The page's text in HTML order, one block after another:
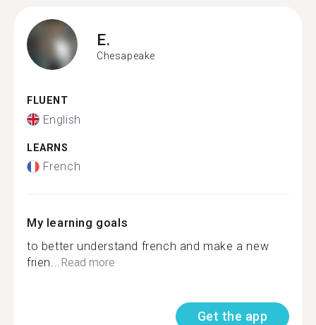
E.
Chesapeake
FLUENT
English
LEARNS
French
My learning goals
to better understand french and make a new
frien...Read more
Get the app